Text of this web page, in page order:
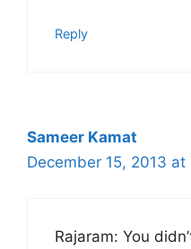
Reply
Sameer Kamat
December 15, 2013 at
Rajaram: You